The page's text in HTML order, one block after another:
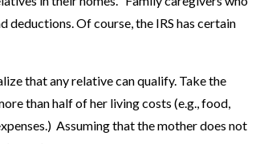
Of course, the IRS has certain
that any relative can qualify. Take the
than half of her living costs (e.g., food,
Assuming that the mother does not